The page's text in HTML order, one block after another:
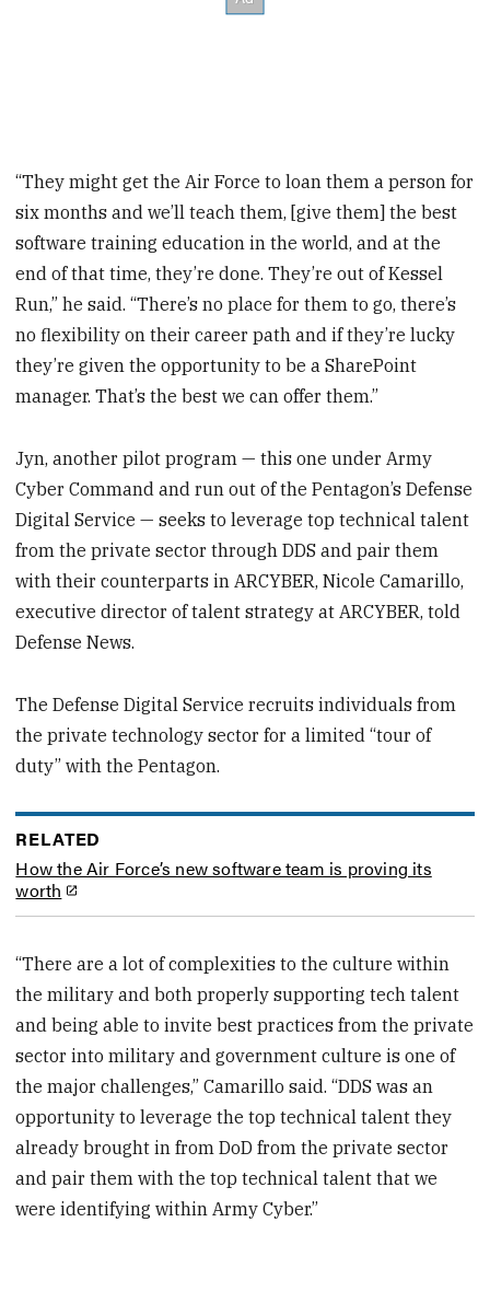
“They might get the Air Force to loan them a person for
six months and we’ll teach them, [give them] the best
software training education in the world, and at the
end of that time, they’re done. They’re out of Kessel
Run,” he said. “There’s no place for them to go, there’s
no flexibility on their career path and if they’re lucky
they’re given the opportunity to be a SharePoint
manager. That’s the best we can offer them.”
Jyn, another pilot program — this one under Army
Cyber Command and run out of the Pentagon’s Defense
Digital Service — seeks to leverage top technical talent
from the private sector through DDS and pair them
with their counterparts in ARCYBER, Nicole Camarillo,
executive director of talent strategy at ARCYBER, told
Defense News.
The Defense Digital Service recruits individuals from
the private technology sector for a limited “tour of
duty” with the Pentagon.
RELATED
How the Air Force’s new software team is proving its
worth
“There are a lot of complexities to the culture within
the military and both properly supporting tech talent
and being able to invite best practices from the private
sector into military and government culture is one of
the major challenges,” Camarillo said. “DDS was an
opportunity to leverage the top technical talent they
already brought in from DoD from the private sector
and pair them with the top technical talent that we
were identifying within Army Cyber.”